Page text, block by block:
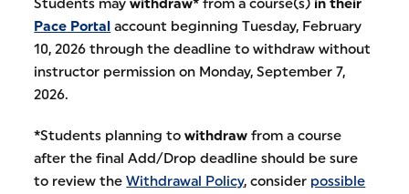
Students maywithdraw* from a course(s)in their
Pace Portal account beginning Tuesday, February
10, 2026 through the deadline to withdraw without
instructor permission on Monday, September 7,
2026.
*Students planning towithdraw from a course
after the final Add/Drop deadline should be sure
to review theWithdrawal Policy, consider possible